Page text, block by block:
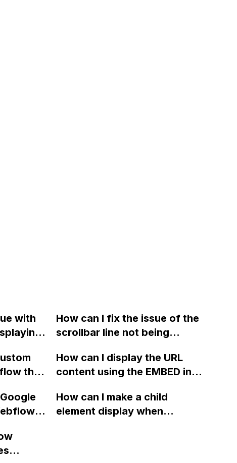
with
of the
How can I fix the issue of the
scrollbar line not being
the horizontal scroll gallery
on my Webflow site?
that
URL
How can I display the URL
content using the EMBED in a
to Webflow? It currently only
shows the link on the page.
event
How can I make a child
element display when